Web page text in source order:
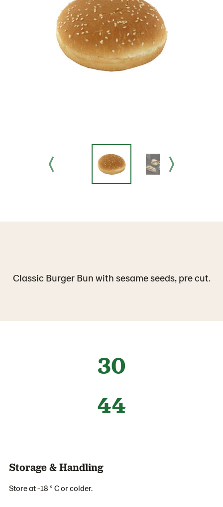
Classic Burger Bun with sesame seeds, pre cut.
30
44
Storage & Handling
Store at -18 ° C or colder.